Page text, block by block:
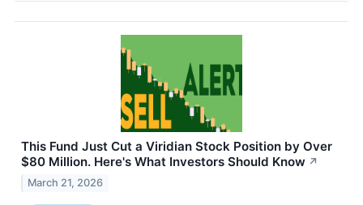
This Fund Just Cut a Viridian Stock Position by Over
$80 Million. Here's What Investors Should Know ↗
March 21, 2026